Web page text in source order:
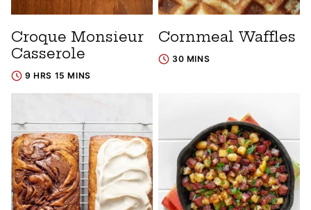
Croque Monsieur
Casserole
9 HRS 15 MINS
Cornmeal Waffles
30 MINS